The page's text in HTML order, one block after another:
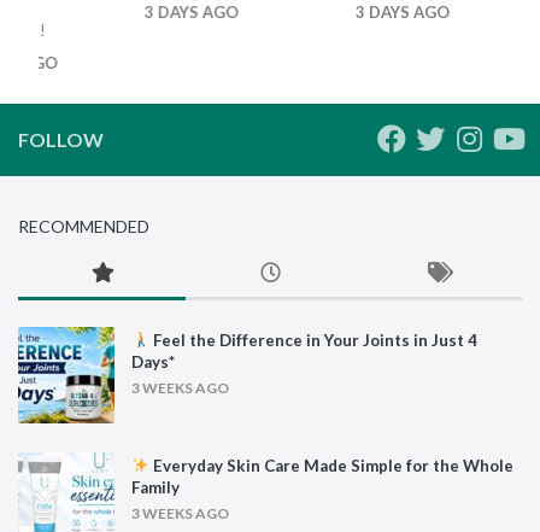
3 DAYS AGO 3 DAYS AGO
AGO
FOLLOW
RECOMMENDED
Feel the Difference in Your Joints in Just 4
Days*
3 WEEKS AGO
Everyday Skin Care Made Simple for the Whole
Family
3 WEEKS AGO